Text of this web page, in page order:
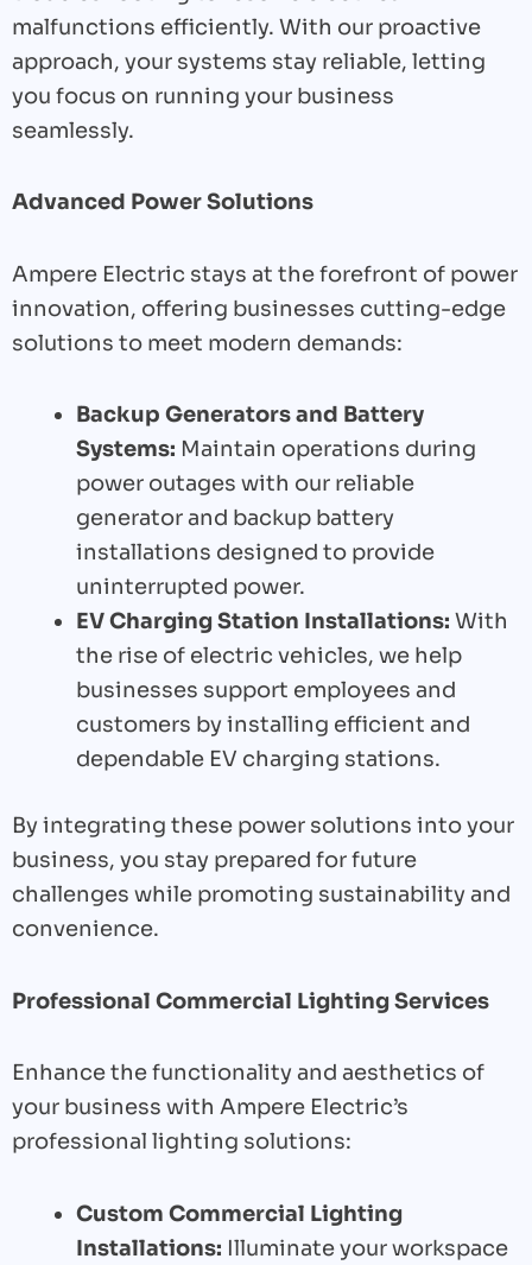
malfunctions efficiently. With our proactive
approach, your systems stay reliable, letting
you focus on running your business
seamlessly.
Advanced Power Solutions
Ampere Electric stays at the forefront of power
innovation, offering businesses cutting-edge
solutions to meet modern demands:
Backup Generators and Battery
Systems: Maintain operations during
power outages with our reliable
generator and backup battery
installations designed to provide
uninterrupted power.
EV Charging Station Installations: With
the rise of electric vehicles, we help
businesses support employees and
customers by installing efficient and
dependable EV charging stations.
By integrating these power solutions into your
business, you stay prepared for future
challenges while promoting sustainability and
convenience.
Professional Commercial Lighting Services
Enhance the functionality and aesthetics of
your business with Ampere Electric’s
professional lighting solutions:
Custom Commercial Lighting
Installations: Illuminate your workspace